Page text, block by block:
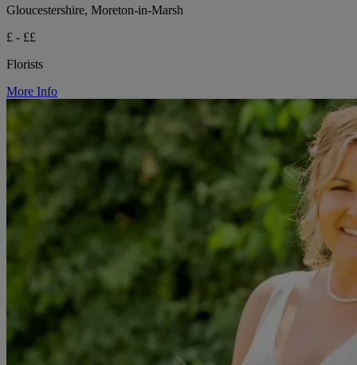
Gloucestershire, Moreton-in-Marsh
£ - ££
Florists
More Info